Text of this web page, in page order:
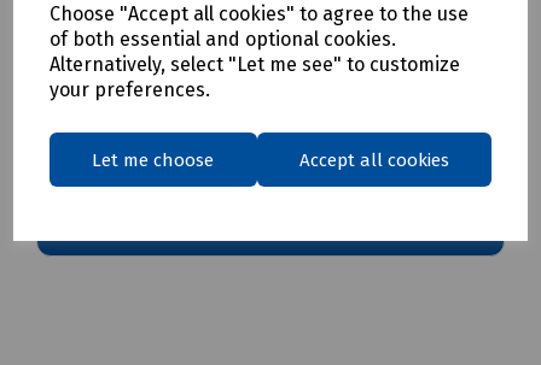
Choose "Accept all cookies" to agree to the use
of both essential and optional cookies.
Alternatively, select "Let me see" to customize
your preferences.
Let me choose Accept all cookies
Downloads
Download Datasheet